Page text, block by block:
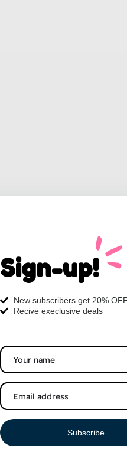
Sign-up!
New subscribers get 20% OFF
Recive execlusive deals
Subscribe